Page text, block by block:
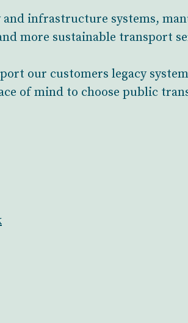
infrastructure systems,
more sustainable transport
our customers legacy
of mind to choose public